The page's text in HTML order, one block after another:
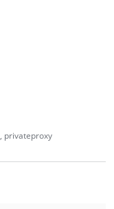
privateproxy